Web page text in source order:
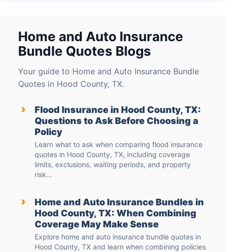
Home and Auto Insurance
Bundle Quotes Blogs
Your guide to Home and Auto Insurance Bundle
Quotes in Hood County, TX.
›
Flood Insurance in Hood County, TX:
Questions to Ask Before Choosing a
Policy
Learn what to ask when comparing flood insurance
quotes in Hood County, TX, including coverage
limits, exclusions, waiting periods, and property
risk...
›
Home and Auto Insurance Bundles in
Hood County, TX: When Combining
Coverage May Make Sense
Explore home and auto insurance bundle quotes in
Hood County, TX and learn when combining policies